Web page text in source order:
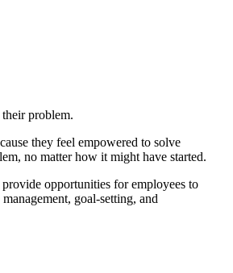
their problem.
they feel empowered to solve
no matter how it might have started.
opportunities for employees to
goal-setting, and